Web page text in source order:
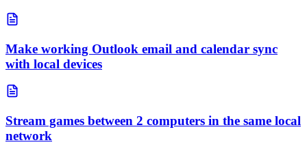
Make working Outlook email and calendar sync
with local devices
Stream games between 2 computers in the same local
network